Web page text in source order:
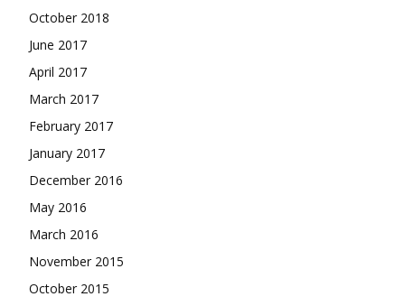
October 2018
June 2017
April 2017
March 2017
February 2017
January 2017
December 2016
May 2016
March 2016
November 2015
October 2015